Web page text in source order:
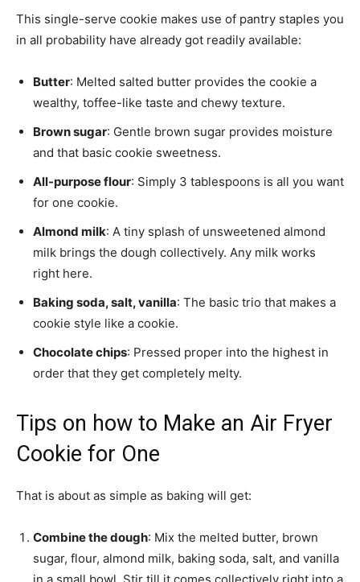
This single-serve cookie makes use of pantry staples you
in all probability have already got readily available:
Butter: Melted salted butter provides the cookie a
wealthy, toffee-like taste and chewy texture.
Brown sugar: Gentle brown sugar provides moisture
and that basic cookie sweetness.
All-purpose flour: Simply 3 tablespoons is all you want
for one cookie.
Almond milk: A tiny splash of unsweetened almond
milk brings the dough collectively. Any milk works
right here.
Baking soda, salt, vanilla: The basic trio that makes a
cookie style like a cookie.
Chocolate chips: Pressed proper into the highest in
order that they get completely melty.
Tips on how to Make an Air Fryer
Cookie for One
That is about as simple as baking will get:
Combine the dough: Mix the melted butter, brown
sugar, flour, almond milk, baking soda, salt, and vanilla